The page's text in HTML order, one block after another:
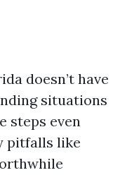
doesn’t have
situations
steps even
pitfalls like